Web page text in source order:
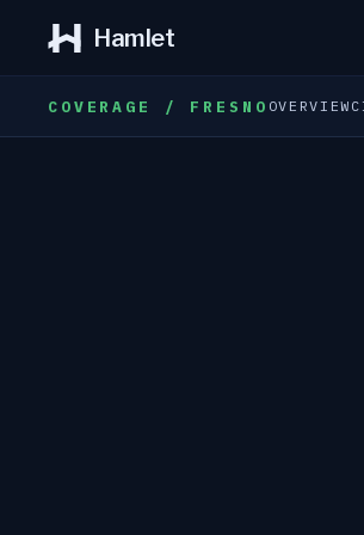
Hamlet
COVERAGE / FRESNO OVERVIEW